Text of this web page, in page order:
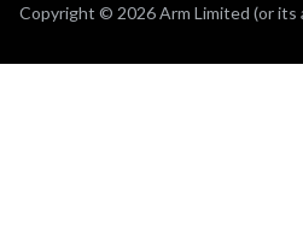
Copyright © 2026 Arm Limited (or